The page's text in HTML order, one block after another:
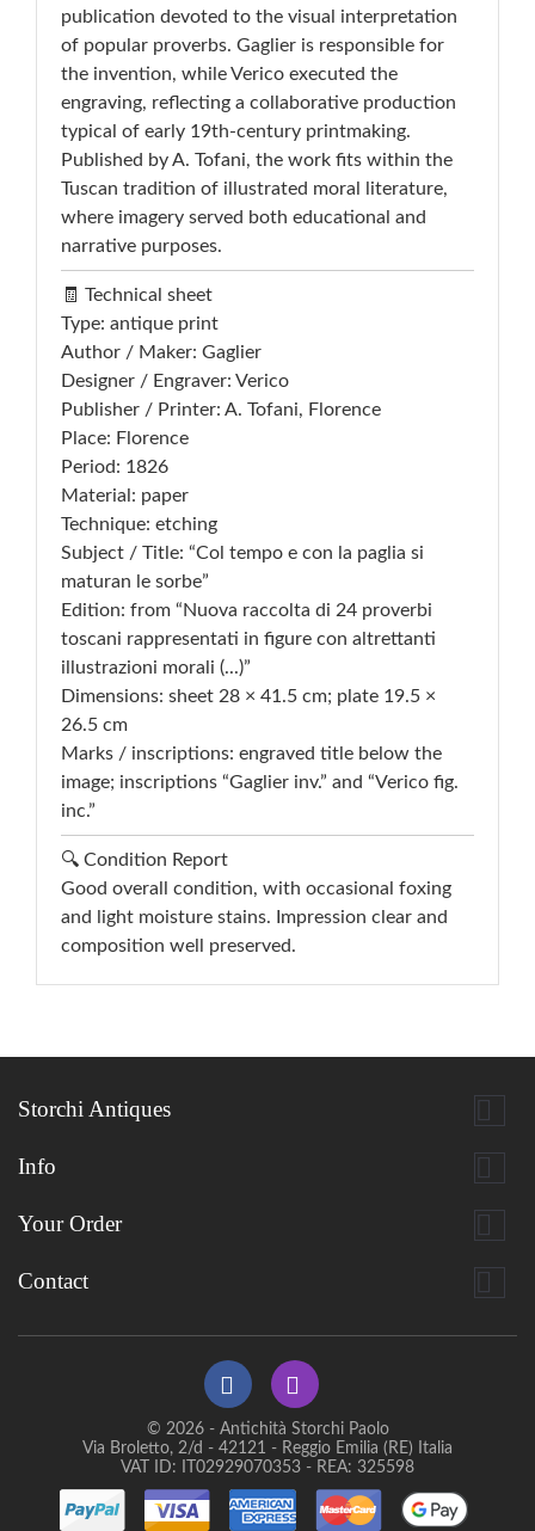
publication devoted to the visual interpretation
of popular proverbs. Gaglier is responsible for
the invention, while Verico executed the
engraving, reflecting a collaborative production
typical of early 19th-century printmaking.
Published by A. Tofani, the work fits within the
Tuscan tradition of illustrated moral literature,
where imagery served both educational and
narrative purposes.
🧾 Technical sheet
Type: antique print
Author / Maker: Gaglier
Designer / Engraver: Verico
Publisher / Printer: A. Tofani, Florence
Place: Florence
Period: 1826
Material: paper
Technique: etching
Subject / Title: “Col tempo e con la paglia si
maturan le sorbe”
Edition: from “Nuova raccolta di 24 proverbi
toscani rappresentati in figure con altrettanti
illustrazioni morali (...)”
Dimensions: sheet 28 × 41.5 cm; plate 19.5 ×
26.5 cm
Marks / inscriptions: engraved title below the
image; inscriptions “Gaglier inv.” and “Verico fig.
inc.”
🔍 Condition Report
Good overall condition, with occasional foxing
and light moisture stains. Impression clear and
composition well preserved.
Storchi Antiques 
Info 
Your Order 
Contact 
© 2026 - Antichità Storchi Paolo
Via Broletto, 2/d - 42121 - Reggio Emilia (RE) Italia
VAT ID: IT02929070353 - REA: 325598